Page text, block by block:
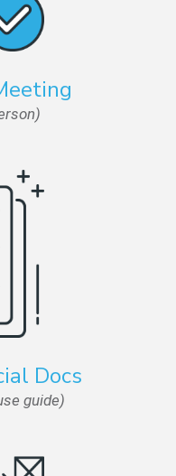
Docs
guide)